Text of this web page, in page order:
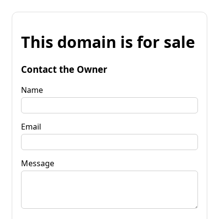
This domain is for sale
Contact the Owner
Name
Email
Message